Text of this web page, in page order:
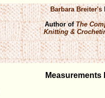
Barbara Breiter's
Author ofThe
Knitting &
Measurements